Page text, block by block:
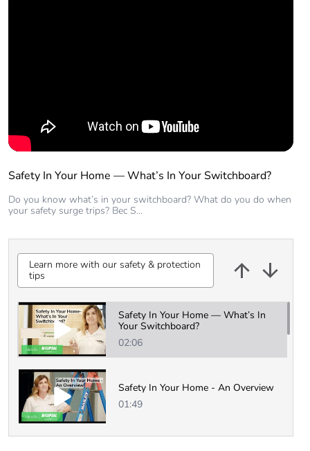
Safety In Your Home — What’s In Your Switchboard?
Do you know what’s in your switchboard? What do you do when
your safety surge trips? Bec S...
Learn more with our safety & protection
tips
tips
Safety In Your Home — What’s In
Your Switchboard?
02:06
Safety In Your Home - An Overview
01:49